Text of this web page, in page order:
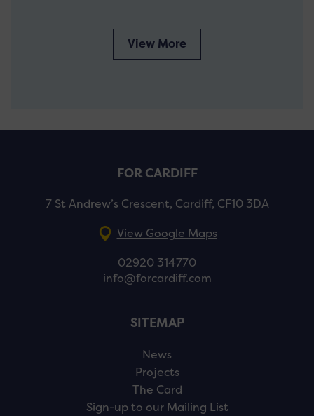
View More
FOR CARDIFF
7 St Andrew’s Crescent, Cardiff, CF10 3DA
View Google Maps
02920 314770
info@forcardiff.com
SITEMAP
News
Projects
The Card
Sign-up to our Mailing List